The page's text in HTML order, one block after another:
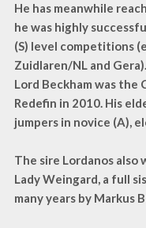
He has meanwhile
he was highly
(S) level competitions
Zuidlaren/NL and
Lord Beckham was
Redefin in 2010. His
jumpers in novice (A),
The sire Lordanos also
Lady Weingard, a full
many years by Markus